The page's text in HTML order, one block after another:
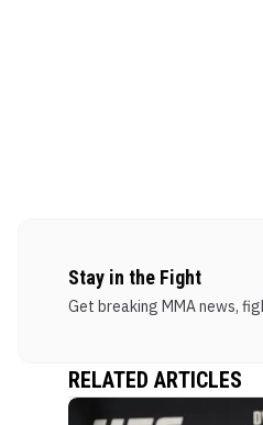
Stay in the Fight
Get breaking MMA news,
RELATED ARTICLES